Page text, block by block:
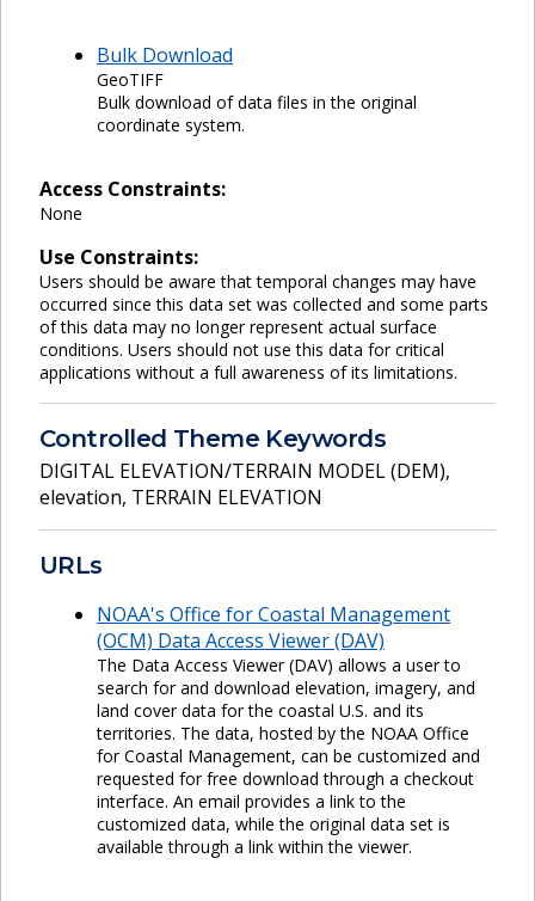
Bulk Download
GeoTIFF
Bulk download of data files in the original
coordinate system.
Access Constraints:
None
Use Constraints:
Users should be aware that temporal changes may have
occurred since this data set was collected and some parts
of this data may no longer represent actual surface
conditions. Users should not use this data for critical
applications without a full awareness of its limitations.
Controlled Theme Keywords
DIGITAL ELEVATION/TERRAIN MODEL (DEM),
elevation, TERRAIN ELEVATION
URLs
NOAA's Office for Coastal Management
(OCM) Data Access Viewer (DAV)
The Data Access Viewer (DAV) allows a user to
search for and download elevation, imagery, and
land cover data for the coastal U.S. and its
territories. The data, hosted by the NOAA Office
for Coastal Management, can be customized and
requested for free download through a checkout
interface. An email provides a link to the
customized data, while the original data set is
available through a link within the viewer.